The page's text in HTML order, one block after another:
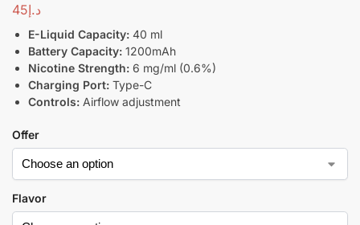
د.إ45
E-Liquid Capacity: 40 ml
Battery Capacity: 1200mAh
Nicotine Strength: 6 mg/ml (0.6%)
Charging Port: Type-C
Controls: Airflow adjustment
Offer
Flavor